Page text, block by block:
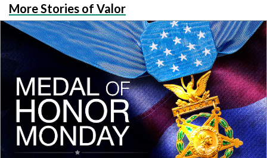
More Stories of Valor